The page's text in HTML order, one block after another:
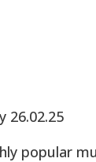
26.02.25
popular